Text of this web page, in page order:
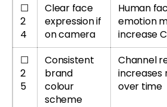
☐
2
4
Clear face
expression if
on camera
Human
emotion
increase
☐
2
5
Consistent
brand
colour
scheme
Channel
increases
over time